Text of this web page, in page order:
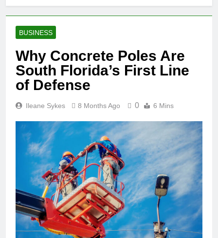
BUSINESS
Why Concrete Poles Are
South Florida’s First Line
of Defense
Ileane Sykes 8 Months Ago 0 6 Mins